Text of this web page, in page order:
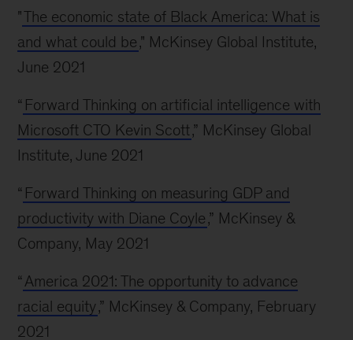
"The economic state of Black America: What is
and what could be," McKinsey Global Institute,
June 2021
“ Forward Thinking on artificial intelligence with
Microsoft CTO Kevin Scott,” McKinsey Global
Institute, June 2021
“ Forward Thinking on measuring GDP and
productivity with Diane Coyle,” McKinsey &
Company, May 2021
“ America 2021: The opportunity to advance
racial equity,” McKinsey & Company, February
2021